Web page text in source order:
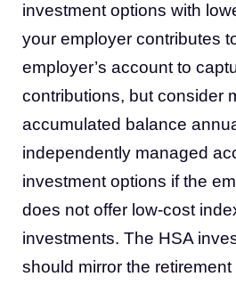
investment options with
your employer contributes
employer’s account to
contributions, but consider
accumulated balance
independently managed
investment options if the
does not offer low-cost
investments. The HSA
should mirror the